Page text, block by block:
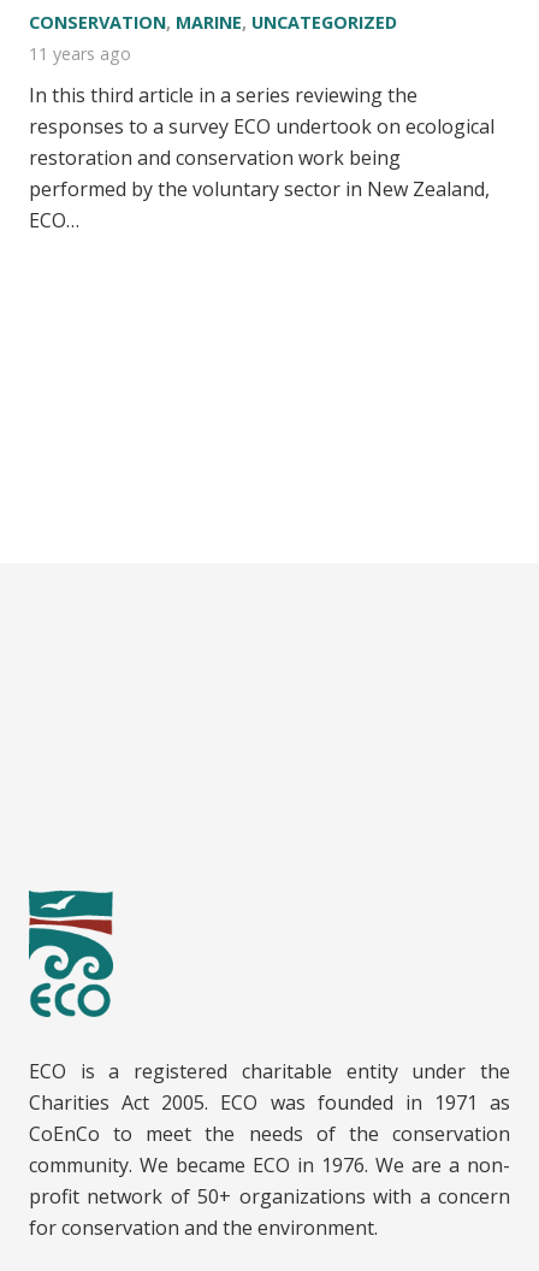
CONSERVATION, MARINE, UNCATEGORIZED
11 years ago
In this third article in a series reviewing the
responses to a survey ECO undertook on ecological
restoration and conservation work being
performed by the voluntary sector in New Zealand,
ECO…
ECO is a registered charitable entity under the
Charities Act 2005. ECO was founded in 1971 as
CoEnCo to meet the needs of the conservation
community. We became ECO in 1976. We are a non-
profit network of 50+ organizations with a concern
for conservation and the environment.